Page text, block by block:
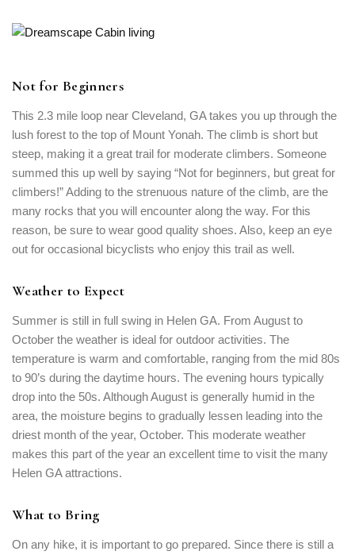
Not for Beginners
This 2.3 mile loop near Cleveland, GA takes you up through the
lush forest to the top of Mount Yonah. The climb is short but
steep, making it a great trail for moderate climbers. Someone
summed this up well by saying “Not for beginners, but great for
climbers!” Adding to the strenuous nature of the climb, are the
many rocks that you will encounter along the way. For this
reason, be sure to wear good quality shoes. Also, keep an eye
out for occasional bicyclists who enjoy this trail as well.
Weather to Expect
Summer is still in full swing in Helen GA. From August to
October the weather is ideal for outdoor activities. The
temperature is warm and comfortable, ranging from the mid 80s
to 90’s during the daytime hours. The evening hours typically
drop into the 50s. Although August is generally humid in the
area, the moisture begins to gradually lessen leading into the
driest month of the year, October. This moderate weather
makes this part of the year an excellent time to visit the many
Helen GA attractions.
What to Bring
On any hike, it is important to go prepared. Since there is still a
Login
Sign in to your hotel account!
USERNAME *
PASSWORD *